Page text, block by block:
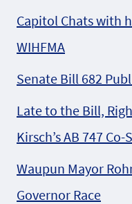
Capitol Chats with
WIHFMA
Senate Bill 682
Late to the Bill,
Kirsch’s AB 747
Waupun Mayor
Governor Race